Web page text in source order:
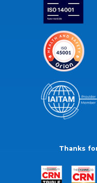
Thanks